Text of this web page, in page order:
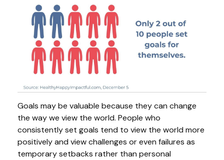
Goals may be valuable because they can change
the way we view the world. People who
consistently set goals tend to view the world more
positively and view challenges or even failures as
temporary setbacks rather than personal